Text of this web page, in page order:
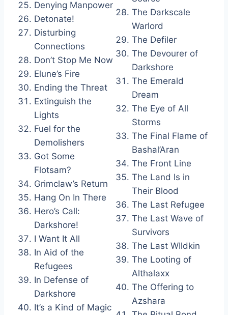
Denying Manpower
Detonate!
Disturbing
Connections
Don’t Stop Me Now
Elune’s Fire
Ending the Threat
Extinguish the
Lights
Fuel for the
Demolishers
Got Some
Flotsam?
Grimclaw’s Return
Hang On In There
Hero’s Call:
Darkshore!
I Want It All
In Aid of the
Refugees
In Defense of
Darkshore
It’s a Kind of Magic
The Darkscale
Warlord
The Defiler
The Devourer of
Darkshore
The Emerald
Dream
The Eye of All
Storms
The Final Flame of
Bashal’Aran
The Front Line
The Land Is in
Their Blood
The Last Refugee
The Last Wave of
Survivors
The Last WIldkin
The Looting of
Althalaxx
The Offering to
Azshara